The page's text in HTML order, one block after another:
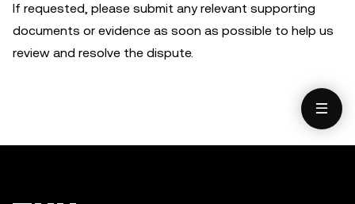
If requested, please submit any relevant supporting
documents or evidence as soon as possible to help us
review and resolve the dispute.